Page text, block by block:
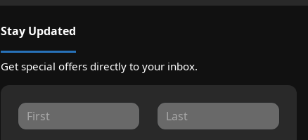
Stay Updated
Get special offers directly to your inbox.